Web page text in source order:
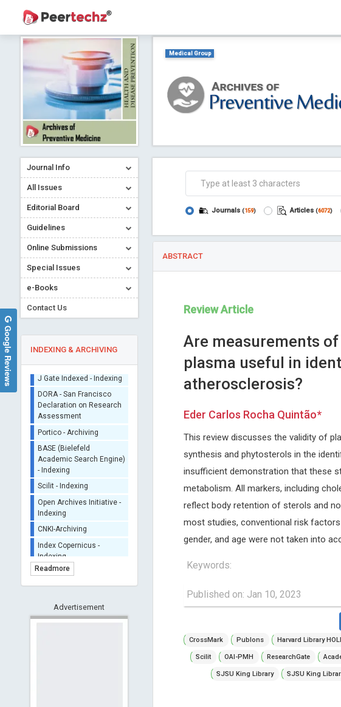
Journal Info
All Issues
Editorial Board
Guidelines
Online Submissions
Special Issues
e-Books
Contact Us
INDEXING & ARCHIVING
ORCID (Signatory
Publisher)
iThenticate - Plagiarism
CrossRef Meta Data User
- Indexing
J Gate Indexed - Indexing
DORA - San Francisco
Declaration on Research
BASE (Bielefeld
Academic Search Engine)
- Indexing
Open Archives Initiative -
Indexing
Readmore
Advertisement
Medical Group
Journals (159) Articles (6072)
ABSTRACT
Review Article
Are measurements
plasma useful in
atherosclerosis?
Eder Carlos Rocha Quintão*
This review discusses the validity of
synthesis and phytosterols in the
insufficient demonstration that these
metabolism. All markers, including
reflect body retention of sterols and
most studies, conventional risk
gender, and age were not taken into
Keywords:
Published on: Jan 10, 2023
CrossMark Publons Harvard Library
Scilit OAI-PMH ResearchGate
SJSU King Library SJSU King
Rafal Tomasz Pawliczak
Medical University of Lodz, Poland
Open Journal of Asthma
University of Siena, Italy
Archives of Renal Diseases and
Management
Google Reviews